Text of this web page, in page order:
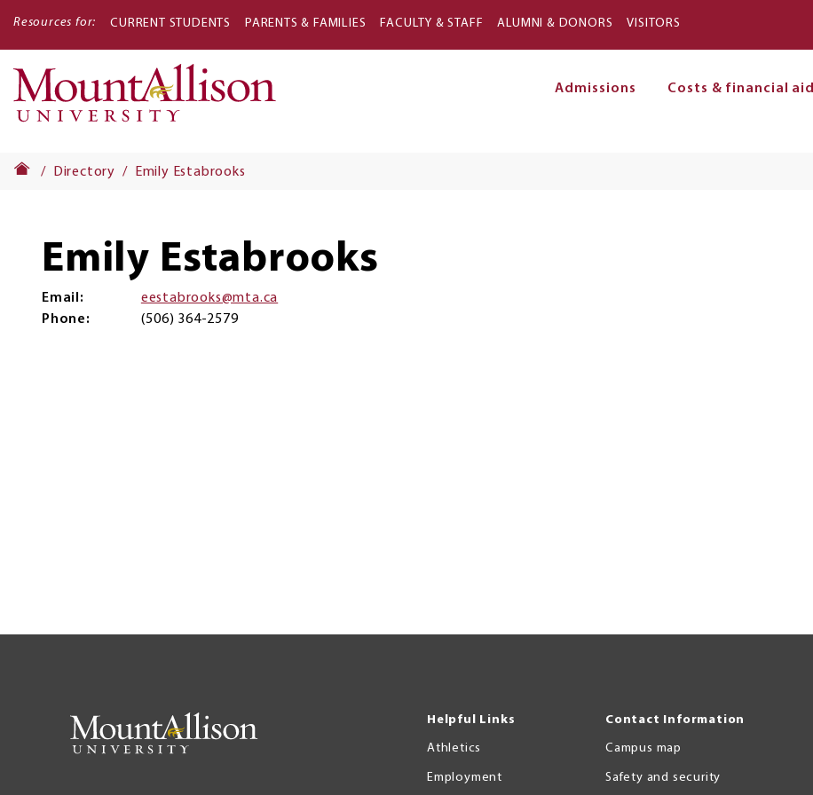
Resources for: CURRENT STUDENTS PARENTS & FAMILIES FACULTY & STAFF ALUMNI & DONORS VISITORS
Admissions Costs & financial aid
Directory Emily Estabrooks
Emily Estabrooks
Email
eestabrooks@mta.ca
Phone
(506) 364-2579
Helpful Links
Athletics
Employment
Contact Information
Campus map
Safety and security